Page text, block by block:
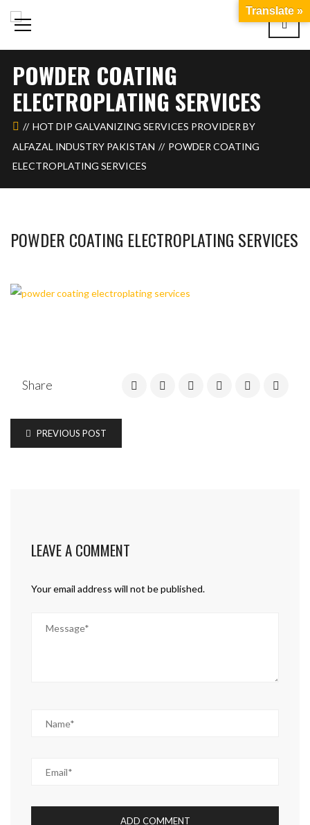
POWDER COATING
ELECTROPLATING SERVICES
HOT DIP GALVANIZING SERVICES PROVIDER BY
ALFAZAL INDUSTRY PAKISTAN
POWDER COATING
ELECTROPLATING SERVICES
POWDER COATING ELECTROPLATING SERVICES
Share
PREVIOUS POST
LEAVE A COMMENT
Your email address will not be published.
Translate »